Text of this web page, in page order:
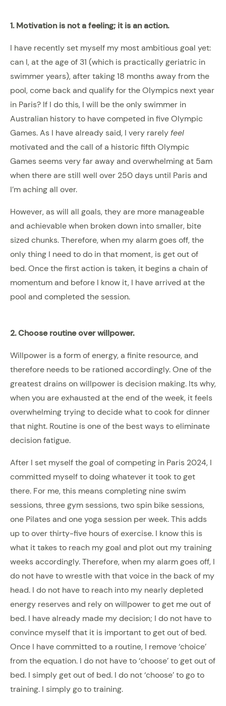
1. Motivation is not a feeling; it is an action.
I have recently set myself my most ambitious goal yet:
can I, at the age of 31 (which is practically geriatric in
swimmer years), after taking 18 months away from the
pool, come back and qualify for the Olympics next year
in Paris? If I do this, I will be the only swimmer in
Australian history to have competed in five Olympic
Games. As I have already said, I very rarely feel
motivated and the call of a historic fifth Olympic
Games seems very far away and overwhelming at 5am
when there are still well over 250 days until Paris and
I’m aching all over.
However, as will all goals, they are more manageable
and achievable when broken down into smaller, bite
sized chunks. Therefore, when my alarm goes off, the
only thing I need to do in that moment, is get out of
bed. Once the first action is taken, it begins a chain of
momentum and before I know it, I have arrived at the
pool and completed the session.
2. Choose routine over willpower.
Willpower is a form of energy, a finite resource, and
therefore needs to be rationed accordingly. One of the
greatest drains on willpower is decision making. Its why,
when you are exhausted at the end of the week, it feels
overwhelming trying to decide what to cook for dinner
that night. Routine is one of the best ways to eliminate
decision fatigue.
After I set myself the goal of competing in Paris 2024, I
committed myself to doing whatever it took to get
there. For me, this means completing nine swim
sessions, three gym sessions, two spin bike sessions,
one Pilates and one yoga session per week. This adds
up to over thirty-five hours of exercise. I know this is
what it takes to reach my goal and plot out my training
weeks accordingly. Therefore, when my alarm goes off, I
do not have to wrestle with that voice in the back of my
head. I do not have to reach into my nearly depleted
energy reserves and rely on willpower to get me out of
bed. I have already made my decision; I do not have to
convince myself that it is important to get out of bed.
Once I have committed to a routine, I remove ‘choice’
from the equation. I do not have to ‘choose’ to get out of
bed. I simply get out of bed. I do not ‘choose’ to go to
training. I simply go to training.